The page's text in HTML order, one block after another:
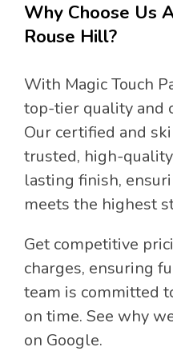
Why Choose Us
Rouse Hill?
With Magic Touch
top-tier quality and
Our certified and
trusted, high-
lasting finish,
meets the highest
Get competitive
charges, ensuring
team is committed
on time. See why
on Google.